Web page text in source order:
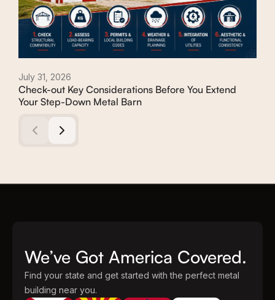
July 31, 2026
Check-out Key Considerations Before You Extend
Your Step-Down Metal Barn
We’ve Got America Covered.
Find your state and get started with the perfect metal
building near you.